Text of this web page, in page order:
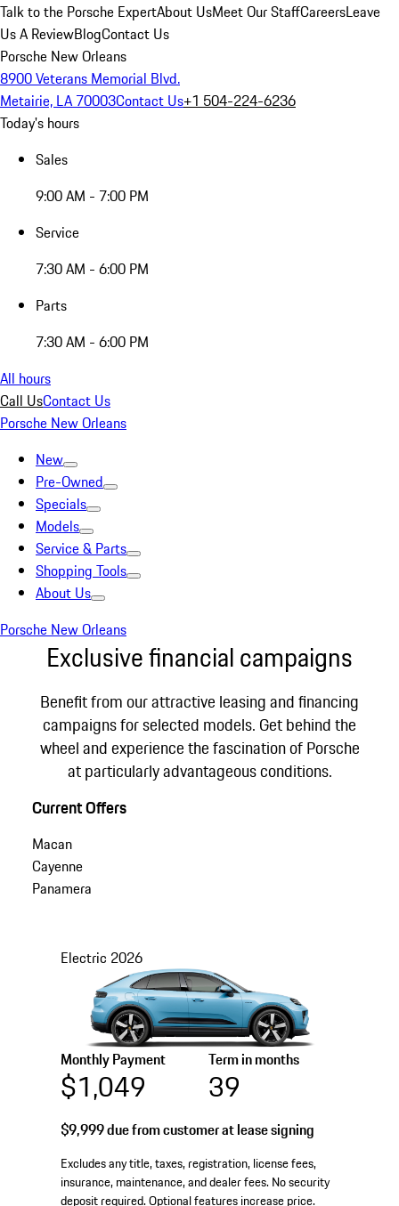
Talk to the Porsche ExpertAbout UsMeet Our StaffCareersLeave
Us A ReviewBlogContact Us
Porsche New Orleans
8900 Veterans Memorial Blvd.
Metairie, LA 70003Contact Us+1 504-224-6236
Today's hours
Sales
9:00 AM - 7:00 PM
Service
7:30 AM - 6:00 PM
Parts
7:30 AM - 6:00 PM
All hours
Call UsContact Us
Porsche New Orleans
New
Pre-Owned
Specials
Models
Service & Parts
Shopping Tools
About Us
Porsche New Orleans
Exclusive financial campaigns
Benefit from our attractive leasing and financing
campaigns for selected models. Get behind the
wheel and experience the fascination of Porsche
at particularly advantageous conditions.
Current Offers
Macan
Cayenne
Panamera
Electric 2026
Monthly Payment
$1,049
Term in months
39
$9,999due from customer at lease signing
Excludes any title, taxes, registration, license fees,
insurance, maintenance, and dealer fees. No security
deposit required. Optional features increase price.